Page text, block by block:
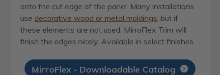
onto the cut edge of the panel. Many installations
use decorative wood or metal moldings , but if
these elements are not used, MirroFlex Trim will
finish the edges nicely. Available in select finishes.
MirroFlex - Downloadable Catalog